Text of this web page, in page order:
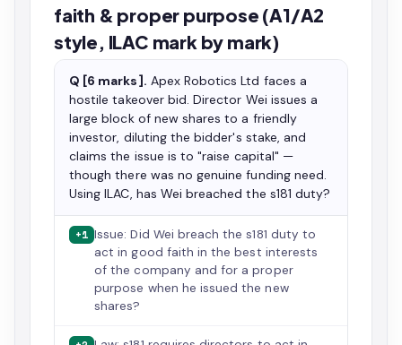
faith & proper purpose (A1/A2
style, ILAC mark by mark)
Q [6 marks]. Apex Robotics Ltd faces a
hostile takeover bid. Director Wei issues a
large block of new shares to a friendly
investor, diluting the bidder's stake, and
claims the issue is to "raise capital" —
though there was no genuine funding need.
Using ILAC, has Wei breached the s181 duty?
+1 Issue: Did Wei breach the s181 duty to
act in good faith in the best interests
of the company and for a proper
purpose when he issued the new
shares?